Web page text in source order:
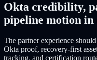
Okta credibility,
pipeline motion in
The partner experience
Okta proof, recovery-first
tracking, and certification